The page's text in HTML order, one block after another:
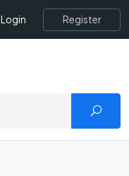
Login Register